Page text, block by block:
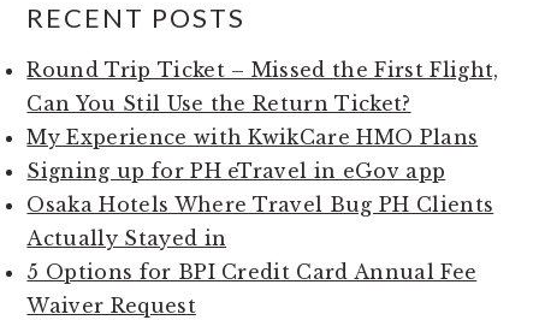
RECENT POSTS
Round Trip Ticket – Missed the First Flight,
Can You Stil Use the Return Ticket?
My Experience with KwikCare HMO Plans
Signing up for PH eTravel in eGov app
Osaka Hotels Where Travel Bug PH Clients
Actually Stayed in
5 Options for BPI Credit Card Annual Fee
Waiver Request